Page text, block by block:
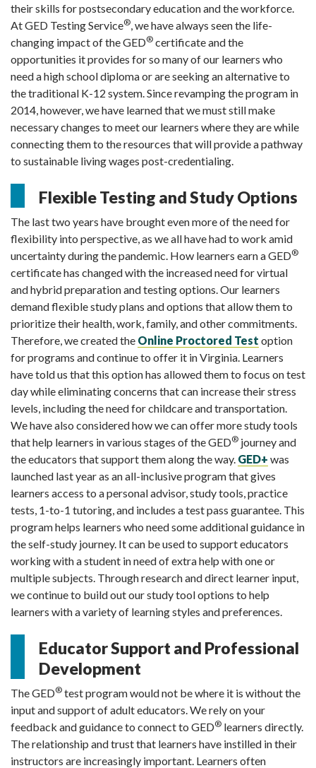
their skills for postsecondary education and the workforce.
At GED Testing Service® , we have always seen the life-
changing impact of the GED® certificate and the
opportunities it provides for so many of our learners who
need a high school diploma or are seeking an alternative to
the traditional K-12 system. Since revamping the program in
2014, however, we have learned that we must still make
necessary changes to meet our learners where they are while
connecting them to the resources that will provide a pathway
to sustainable living wages post-credentialing.
Flexible Testing and Study Options
The last two years have brought even more of the need for
flexibility into perspective, as we all have had to work amid
uncertainty during the pandemic. How learners earn a GED®
certificate has changed with the increased need for virtual
and hybrid preparation and testing options. Our learners
demand flexible study plans and options that allow them to
prioritize their health, work, family, and other commitments.
Therefore, we created the Online Proctored Test option
for programs and continue to offer it in Virginia. Learners
have told us that this option has allowed them to focus on test
day while eliminating concerns that can increase their stress
levels, including the need for childcare and transportation.
We have also considered how we can offer more study tools
that help learners in various stages of the GED® journey and
the educators that support them along the way. GED+ was
launched last year as an all-inclusive program that gives
learners access to a personal advisor, study tools, practice
tests, 1-to-1 tutoring, and includes a test pass guarantee. This
program helps learners who need some additional guidance in
the self-study journey. It can be used to support educators
working with a student in need of extra help with one or
multiple subjects. Through research and direct learner input,
we continue to build out our study tool options to help
learners with a variety of learning styles and preferences.
Educator Support and Professional
Development
The GED® test program would not be where it is without the
input and support of adult educators. We rely on your
feedback and guidance to connect to GED® learners directly.
The relationship and trust that learners have instilled in their
instructors are increasingly important. Learners often